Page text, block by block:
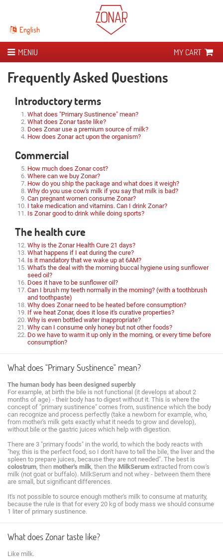
English
MENIU
MY CART
ABOUT ZONAR
Zonar versus simple whey
Cure journal
​STUDIES
Scientific research
Analysis results
Speciality collaborators
EXPERIENCES
Frequently Asked Questions
Introductory terms
What does "Primary Sustinence" mean?
What does Zonar taste like?
Does Zonar use a premium source of milk?
How does Zonar act upon the organism?
Commercial
How much does Zonar cost?
Where can we buy Zonar?
How do you ship the package and what does it weigh?
Why do you use cow's milk if you say that milk is bad?
Can pregnant women consume Zonar?
I take medication and vitamins. Can I drink Zonar?
Is Zonar good to drink while doing sports?
The health cure
Why is the Zonar Health Cure 21 days?
What happens if I eat during the cure?
Is it mandatory that we wake up at 6AM?
What's the deal with the morning buccal hygiene using sunflower
seed oil?
Does it have to be sunflower oil?
Can I brush my teeth normally in the morning? (with a toothbrush
and toothpaste)
Why does Zonar need to be heated before consumption?
If we heat Zonar, does it lose it's curative properties?
Why is even bottled water inappropriate?
Why can I consume only honey but not other foods?
Do we have to warm it up only in the morning, or every time before
consumption?
What does "Primary Sustinence" mean?
The human body has been designed superbly
For example, at birth the bile is not functional (it develops at about 2
months of age) - their body has to digest without it. This is where the
concept of "primary sustinence" comes from, sustinence which the body
can recognize and process perfectly (take a newborn for example, who,
from mother's milk gets exactly what it needs to grow and develop),
without bile or the gastric juices which help with digestion.
There are 3 "primary foods" in the world, to which the body reacts with
"hey, this is the perfect food, so I don't have to tell the bile, the liver and the
spleen to prepare juices, because they are not needed". The best is
colostrum, then mother's milk, then the MilkSerum extracted from cow's
milk (not goat or buffalo). MilkSerum and not whey - between them there
are small, but significant differences.
It's not possible to source enough mother's milk to consume at maturity,
because the rule is that for every 20 kg of body mass we should consume
1 liter of primary sustinence.
What does Zonar taste like?
Like milk.